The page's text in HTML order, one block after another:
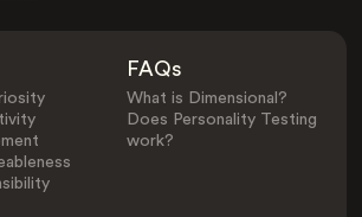
FAQs
What is Dimensional?
Does Personality Testing
work?